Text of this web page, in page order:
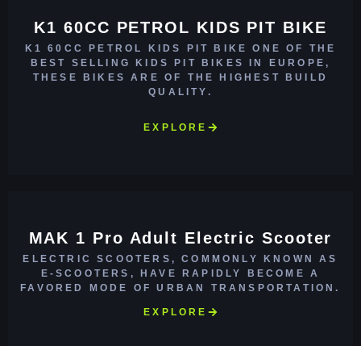
K1 60CC PETROL KIDS PIT BIKE
K1 60CC PETROL KIDS PIT BIKE ONE OF THE
BEST SELLING KIDS PIT BIKES IN EUROPE,
THESE BIKES ARE OF THE HIGHEST BUILD
QUALITY.
EXPLORE
MAK 1 Pro Adult Electric Scooter
ELECTRIC SCOOTERS, COMMONLY KNOWN AS
E-SCOOTERS, HAVE RAPIDLY BECOME A
FAVORED MODE OF URBAN TRANSPORTATION.
EXPLORE